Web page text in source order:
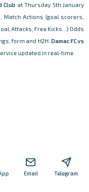
Club at Thursday 5th January
Match Actions (goal scorers,
Attacks, Free Kicks...) Odds
form and H2H. Damac FC vs
updated in real-time.
Email Telegram